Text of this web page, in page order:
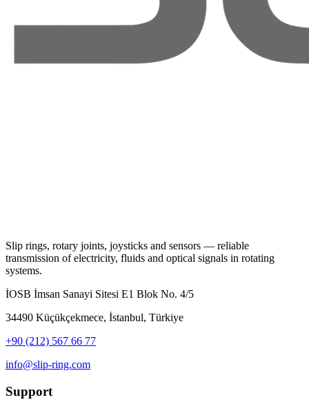
Slip rings, rotary joints, joysticks and sensors — reliable
transmission of electricity, fluids and optical signals in rotating
systems.
İOSB İmsan Sanayi Sitesi E1 Blok No. 4/5
34490 Küçükçekmece, İstanbul, Türkiye
+90 (212) 567 66 77
info@slip-ring.com
Support